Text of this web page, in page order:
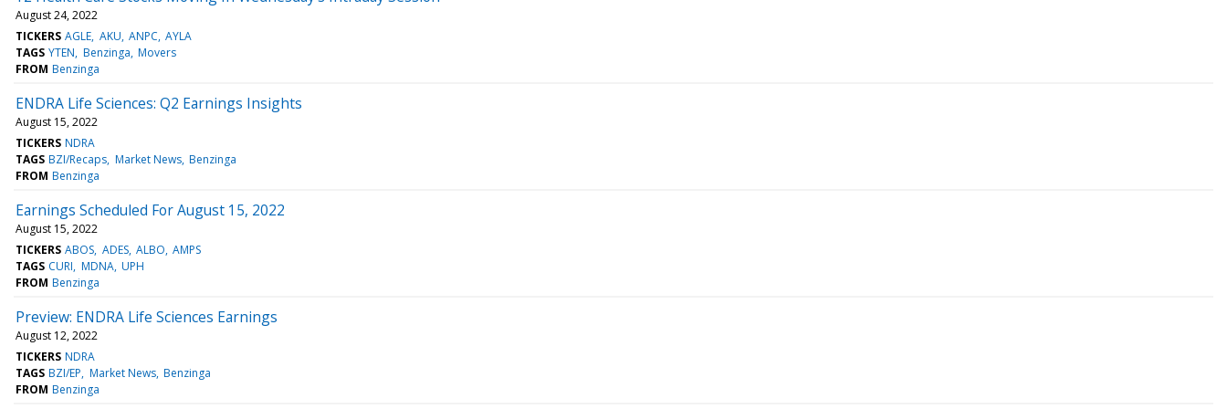
August 24, 2022
TICKERS AGLE AKU ANPC AYLA
TAGS YTEN Benzinga Movers
FROM Benzinga
ENDRA Life Sciences: Q2 Earnings Insights
August 15, 2022
TICKERS NDRA
TAGS BZI/Recaps Market News Benzinga
FROM Benzinga
Earnings Scheduled For August 15, 2022
August 15, 2022
TICKERS ABOS ADES ALBO AMPS
TAGS CURI MDNA UPH
FROM Benzinga
Preview: ENDRA Life Sciences Earnings
August 12, 2022
TICKERS NDRA
TAGS BZI/EP Market News Benzinga
FROM Benzinga